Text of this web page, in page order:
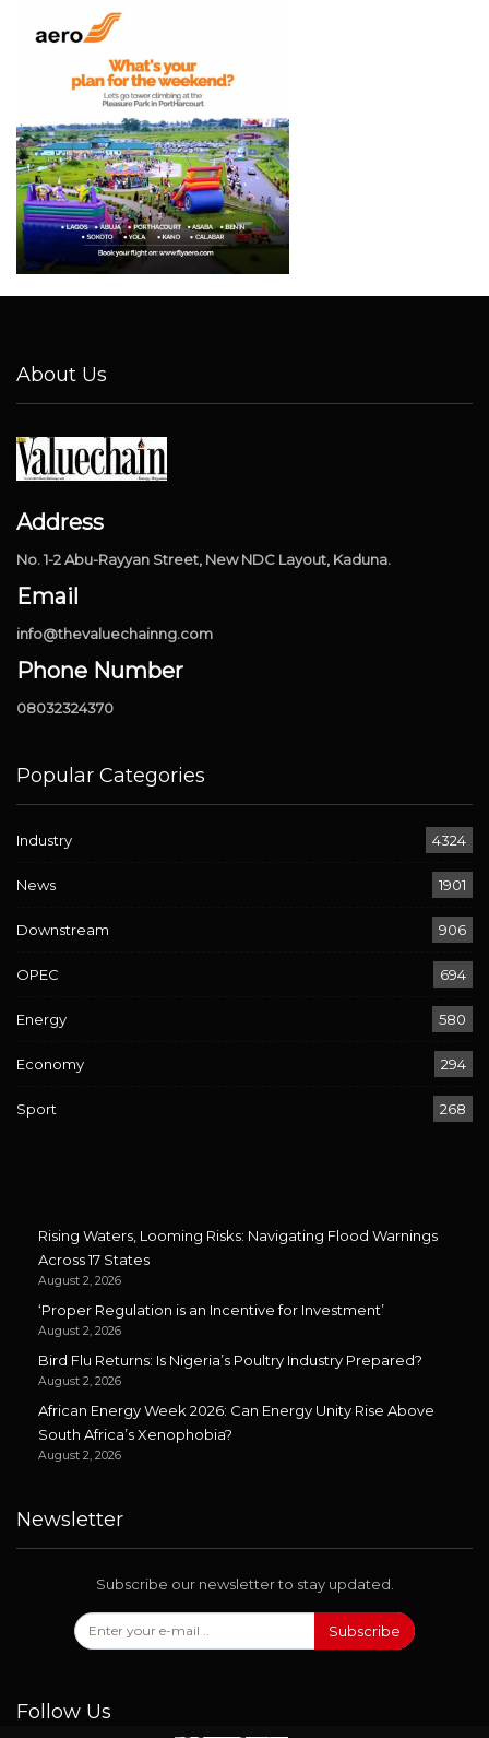
About Us
Address
No. 1-2 Abu-Rayyan Street, New NDC Layout, Kaduna.
Email
info@thevaluechainng.com
Phone Number
08032324370
Popular Categories
Industry 4324
News 1901
Downstream 906
OPEC 694
Energy 580
Economy 294
Sport 268
Rising Waters, Looming Risks: Navigating Flood Warnings
Across 17 States
August 2, 2026
‘Proper Regulation is an Incentive for Investment’
August 2, 2026
Bird Flu Returns: Is Nigeria’s Poultry Industry Prepared?
August 2, 2026
African Energy Week 2026: Can Energy Unity Rise Above
South Africa’s Xenophobia?
August 2, 2026
Newsletter
Subscribe our newsletter to stay updated.
Subscribe
Follow Us